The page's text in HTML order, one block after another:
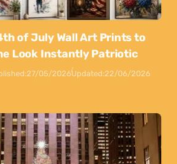
of July Wall Art Prints to
Look Instantly Patriotic
27/05/2026Updated:22/06/2026